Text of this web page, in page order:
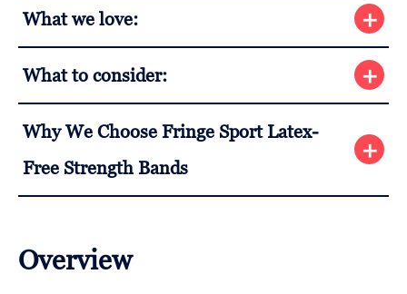
What we love:
What to consider:
Why We Choose Fringe Sport Latex-
Free Strength Bands
Overview